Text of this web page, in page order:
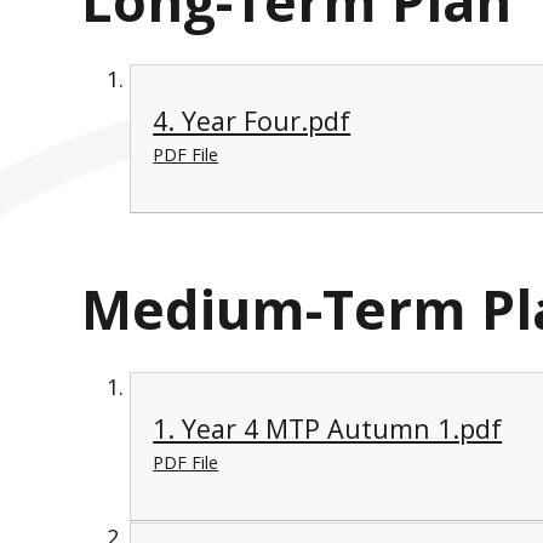
4. Year Four.pdf
PDF File
Medium-Term
1. Year 4 MTP Autumn 1.pdf
PDF File